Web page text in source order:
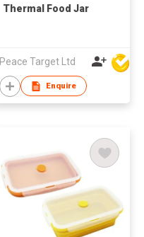
Thermal Food Jar
Peace Target Ltd
Enquire